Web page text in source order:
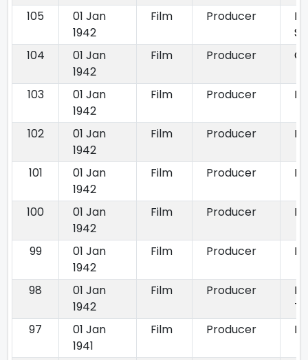
105
01 Jan
1942
Film Producer
104
01 Jan
1942
Film Producer
103
01 Jan
1942
Film Producer
102
01 Jan
1942
Film Producer
101
01 Jan
1942
Film Producer
100
01 Jan
1942
Film Producer
99
01 Jan
1942
Film Producer
98
01 Jan
1942
Film Producer
97
01 Jan
1941
Film Producer